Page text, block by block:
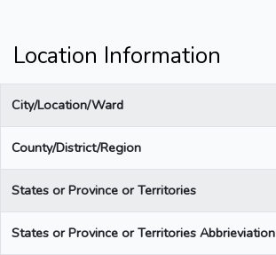
Location Information
City/Location/Ward
County/District/Region
States or Province or Territories
States or Province or Territories Abbrieviation